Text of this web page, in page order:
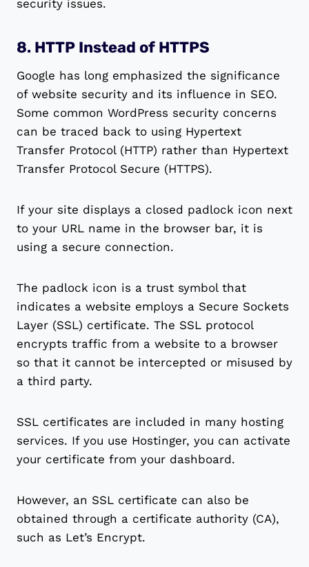
security issues.
8. HTTP Instead of HTTPS
Google has long emphasized the significance
of website security and its influence in SEO.
Some common WordPress security concerns
can be traced back to using Hypertext
Transfer Protocol (HTTP) rather than Hypertext
Transfer Protocol Secure (HTTPS).
If your site displays a closed padlock icon next
to your URL name in the browser bar, it is
using a secure connection.
The padlock icon is a trust symbol that
indicates a website employs a Secure Sockets
Layer (SSL) certificate. The SSL protocol
encrypts traffic from a website to a browser
so that it cannot be intercepted or misused by
a third party.
SSL certificates are included in many hosting
services. If you use Hostinger, you can activate
your certificate from your dashboard.
However, an SSL certificate can also be
obtained through a certificate authority (CA),
such as Let’s Encrypt.